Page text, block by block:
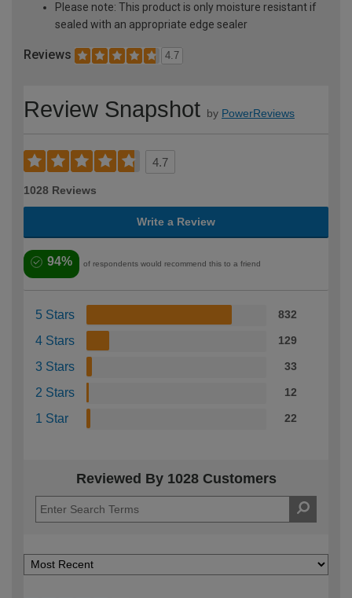
Please note: This product is only moisture resistant if
sealed with an appropriate edge sealer
Reviews 4.7
Review Snapshot by PowerReviews
4.7
1028 Reviews
Write a Review
94% of respondents would recommend this to a friend
5 Stars 832
4 Stars 129
3 Stars 33
2 Stars 12
1 Star 22
Reviewed By 1028 Customers